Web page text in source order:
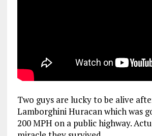
Two guys are lucky to be alive
Lamborghini Huracan which was
200 MPH on a public highway.